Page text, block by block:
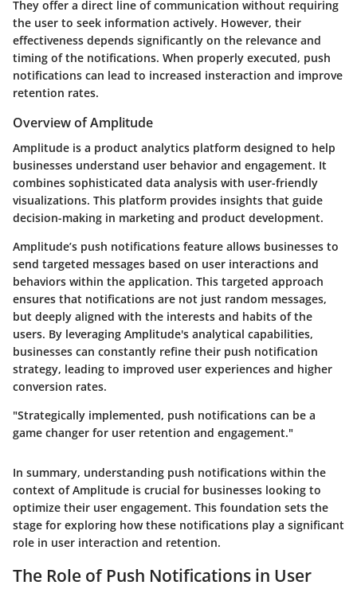
They offer a direct line of communication without requiring
the user to seek information actively. However, their
effectiveness depends significantly on the relevance and
timing of the notifications. When properly executed, push
notifications can lead to increased insteraction and improve
retention rates.
Overview of Amplitude
Amplitude is a product analytics platform designed to help
businesses understand user behavior and engagement. It
combines sophisticated data analysis with user-friendly
visualizations. This platform provides insights that guide
decision-making in marketing and product development.
Amplitude’s push notifications feature allows businesses to
send targeted messages based on user interactions and
behaviors within the application. This targeted approach
ensures that notifications are not just random messages,
but deeply aligned with the interests and habits of the
users. By leveraging Amplitude's analytical capabilities,
businesses can constantly refine their push notification
strategy, leading to improved user experiences and higher
conversion rates.
"Strategically implemented, push notifications can be a
game changer for user retention and engagement."
In summary, understanding push notifications within the
context of Amplitude is crucial for businesses looking to
optimize their user engagement. This foundation sets the
stage for exploring how these notifications play a significant
role in user interaction and retention.
The Role of Push Notifications in User